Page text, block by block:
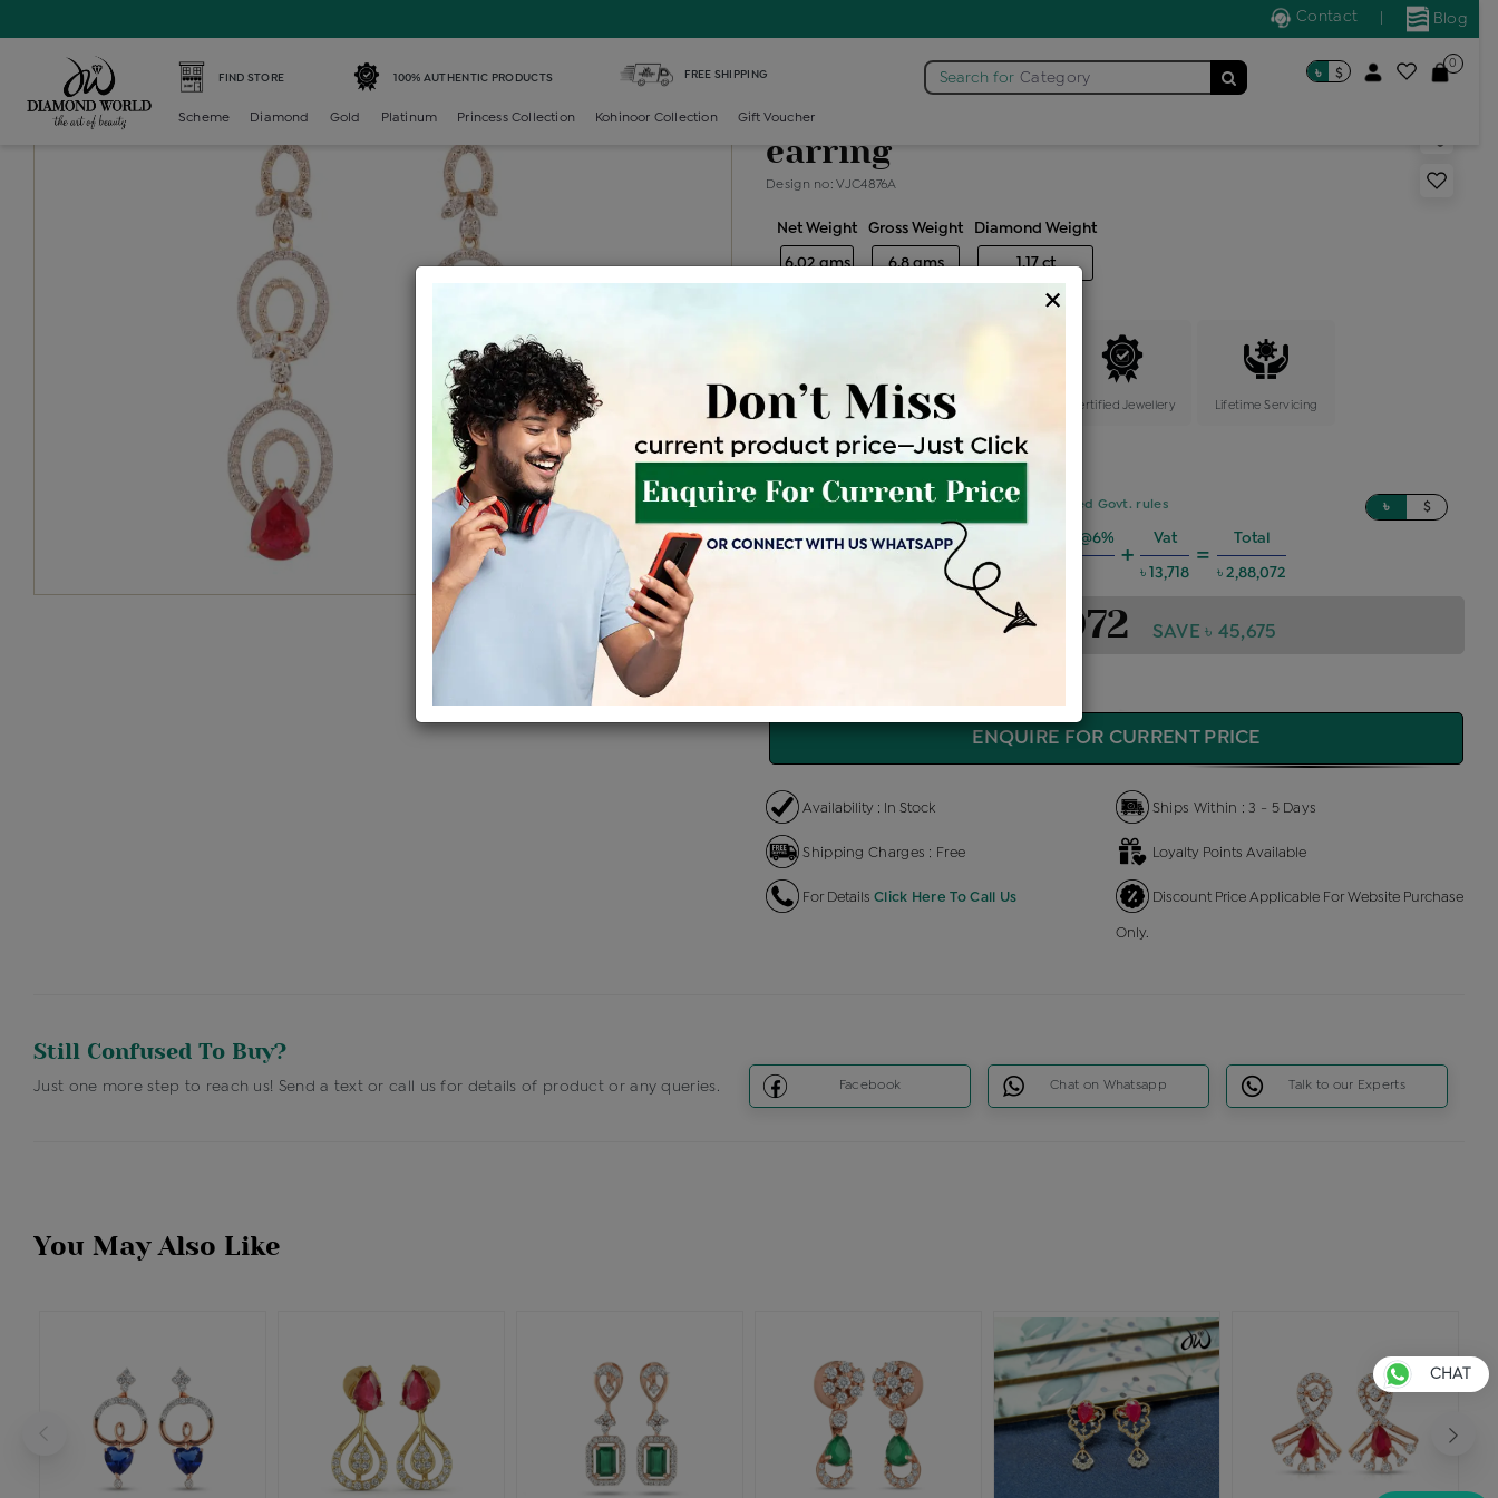
Blog
Contact
FIND STORE 100% AUTHENTIC PRODUCTS FREE SHIPPING Search for Category ৳ $
0
Scheme Diamond Gold Platinum Princess Collection Kohinoor Collection Gift Voucher
Diamond color stone light weight neck
earring
Design no: VJC4876A
Net Weight
6.02 gms
Gross Weight
6.8 gms
Diamond Weight
1.17 ct
Free Shipping Easy Exchange Certified Jewellery Lifetime Servicing
Be the first to review this item
Price Details VAT will vary based on updated Govt. rules ৳ $
Product Cost
+
Making Charges @6%
+
Vat
৳ 13,718
=
Total
৳ 2,88,072
৳ 2,88,072 SAVE ৳ 45,675
ENQUIRE FOR CURRENT PRICE
Availability : In Stock Ships Within : 3 - 5 Days
Shipping Charges : Free Loyalty Points Available
For Details Click Here To Call Us Discount Price Applicable For Website Purchase
Only.
Still Confused To Buy?
Just one more step to reach us! Send a text or call us for details of product or any queries. Facebook Chat on Whatsapp Talk to our Experts
You May Also Like
×
CHAT